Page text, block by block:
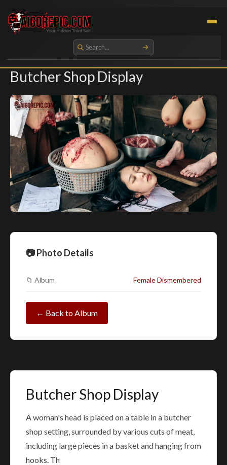
Aigorepic - AI-Generated Gore and Horror Images
Butcher Shop Display
📷 Photo Details
📁 Album Female Dismembered
← Back to Album
Butcher Shop Display
A woman's head is placed on a table in a butcher
shop setting, surrounded by various cuts of meat,
including large pieces in a basket and hanging from
hooks. Th